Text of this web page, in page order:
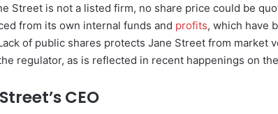
Street is not a listed firm, no share price could be
from its own internal funds and profits, which have
of public shares protects Jane Street from market
regulator, as is reflected in recent happenings on
CEO